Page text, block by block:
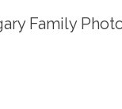
Family